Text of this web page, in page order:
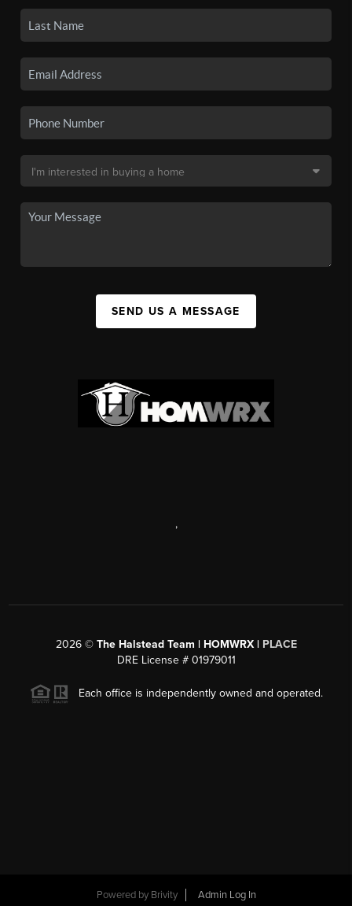
SEND US A MESSAGE
,
2026© The Halstead Team | HOMWRX | PLACE
DRE License # 01979011
Each office is independently owned and operated.
Powered by Brivity Admin Log In